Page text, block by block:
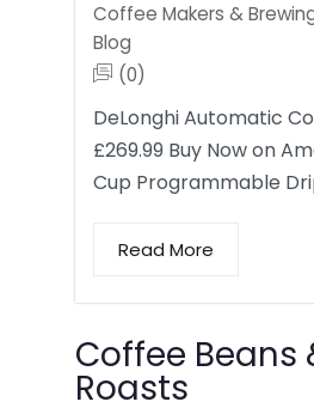
Coffee Makers &
Blog
(0)
DeLonghi Automatic
£269.99 Buy Now on
Cup Programmable
Read More
Coffee Beans
Roasts